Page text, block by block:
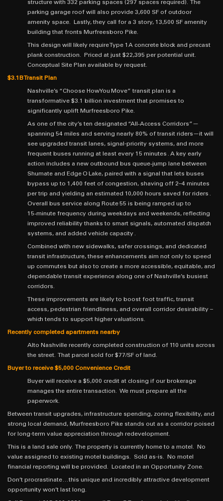
structure with 332 parking spaces (297 spaces required). The
parking garage roof will also provide 3,600 SF of outdoor
amenity space. Lastly, they call for a 3 story, 13,500 SF amenity
building that fronts Murfreesboro Pike.
This design will likely require Type 1A concrete block and precast
plank construction. Priced at just $22,395 per potential unit.
Conceptual Site Plan available by request.
$3.1B Transit Plan
Nashville’s “Choose How You Move” transit plan is a
transformative $3.1 billion investment that promises to
significantly uplift Murfreesboro Pike.
As one of the city’s ten designated “All‑Access Corridors”—
spanning 54 miles and serving nearly 80% of transit riders—it will
see upgraded transit lanes, signal-priority systems, and more
frequent buses running at least every 15 minutes . A key early
action includes a new outbound bus queue‑jump lane between
Shumate and Edge O Lake, paired with a signal that lets buses
bypass up to 1,400 feet of congestion, shaving off 2–4 minutes
per trip and yielding an estimated 10,000 hours saved for riders .
Overall bus service along Route 55 is being ramped up to
15‑minute frequency during weekdays and weekends, reflecting
improved reliability thanks to smart signals, automated dispatch
systems, and added vehicle capacity .
Combined with new sidewalks, safer crossings, and dedicated
transit infrastructure, these enhancements aim not only to speed
up commutes but also to create a more accessible, equitable, and
dependable transit experience along one of Nashville’s busiest
corridors.
These improvements are likely to boost foot traffic, transit
access, pedestrian friendliness, and overall corridor desirability –
which tends to support higher valuations.
Recently completed apartments nearby
Alto Nashville recently completed construction of 110 units across
the street. That parcel sold for $77/SF of land.
Buyer to receive $5,000 Convenience Credit
Buyer will receive a $5,000 credit at closing if our brokerage
manages the entire transaction. We must prepare all the
paperwork.
Between transit upgrades, infrastructure spending, zoning flexibility, and
strong local demand, Murfreesboro Pike stands out as a corridor poised
for long-term value appreciation through redevelopment.
This is a land sale only. The property is currently home to a motel. No
value assigned to existing motel buildings. Sold as-is. No motel
financial reporting will be provided. Located in an Opportunity Zone.
Don’t procrastinate…this unique and incredibly attractive development
opportunity won’t last long.